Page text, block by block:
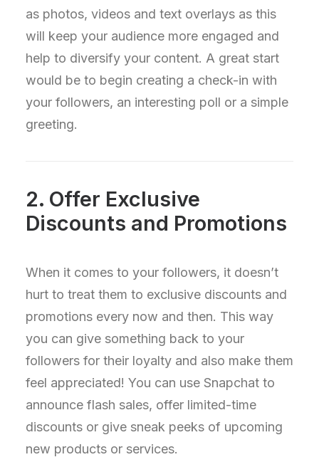
as photos, videos and text overlays as this
will keep your audience more engaged and
help to diversify your content. A great start
would be to begin creating a check-in with
your followers, an interesting poll or a simple
greeting.
2. Offer Exclusive
Discounts and Promotions
When it comes to your followers, it doesn’t
hurt to treat them to exclusive discounts and
promotions every now and then. This way
you can give something back to your
followers for their loyalty and also make them
feel appreciated! You can use Snapchat to
announce flash sales, offer limited-time
discounts or give sneak peeks of upcoming
new products or services.